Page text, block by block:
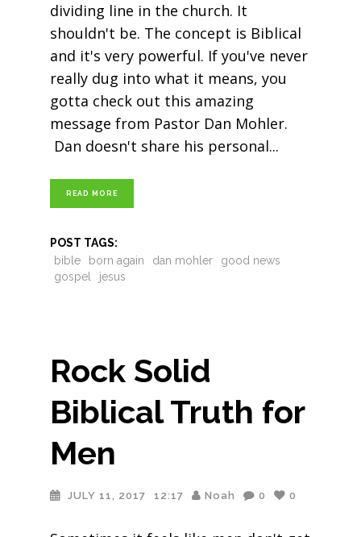
dividing line in the church. It
shouldn't be. The concept is Biblical
and it's very powerful. If you've never
really dug into what it means, you
gotta check out this amazing
message from Pastor Dan Mohler.
Dan doesn't share his personal
READ MORE
POST TAGS:
bible
born again dan mohler
good news
gospel
jesus
Rock Solid
Biblical Truth for
Men
JULY 11, 2017 12:17 Noah 0 0